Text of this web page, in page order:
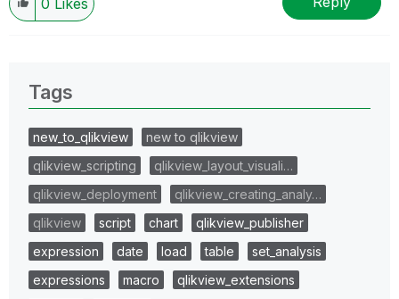
Tags
new_to_qlikview
new to qlikview
qlikview_scripting
qlikview_layout_visuali…
qlikview_deployment
qlikview_creating_analy…
qlikview
script chart
qlikview_publisher
expression
date load table
set_analysis
expressions
macro
qlikview_extensions